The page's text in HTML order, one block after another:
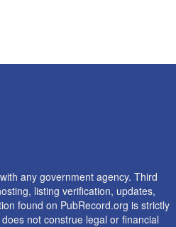
any government agency. Third
listing verification, updates,
found on PubRecord.org is strictly
not construe legal or financial